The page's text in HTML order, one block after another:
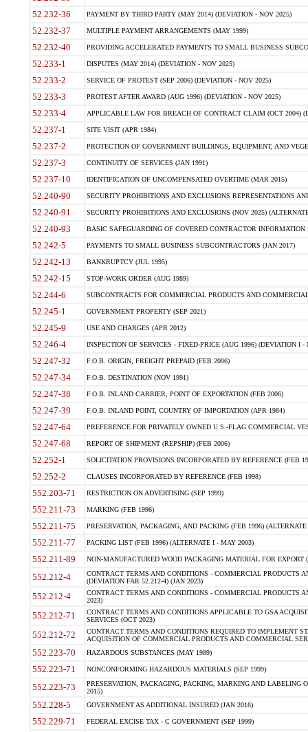
52.232-36 PAYMENT BY THIRD PARTY (MAY 2014) (DEVIATION - NOV 2025)
52.232-37 MULTIPLE PAYMENT ARRANGEMENTS (MAY 1999)
52.232-40 PROVIDING ACCELERATED PAYMENTS TO SMALL BUSINESS
52.233-1 DISPUTES (MAY 2014) (DEVIATION - NOV 2025)
52.233-2 SERVICE OF PROTEST (SEP 2006) (DEVIATION - NOV 2025)
52.233-3 PROTEST AFTER AWARD (AUG 1996) (DEVIATION - NOV 2025)
52.233-4 APPLICABLE LAW FOR BREACH OF CONTRACT CLAIM (OCT 2004)
52.237-1 SITE VISIT (APR 1984)
52.237-2 PROTECTION OF GOVERNMENT BUILDINGS, EQUIPMENT, AND
52.237-3 CONTINUITY OF SERVICES (JAN 1991)
52.237-10 IDENTIFICATION OF UNCOMPENSATED OVERTIME (MAR 2015)
52.240-90 SECURITY PROHIBITIONS AND EXCLUSIONS REPRESENTATIONS
52.240-91 SECURITY PROHIBITIONS AND EXCLUSIONS (NOV 2025)
52.240-93 BASIC SAFEGUARDING OF COVERED CONTRACTOR INFORMATION
52.242-5 PAYMENTS TO SMALL BUSINESS SUBCONTRACTORS (JAN 2017)
52.242-13 BANKRUPTCY (JUL 1995)
52.242-15 STOP-WORK ORDER (AUG 1989)
52.244-6 SUBCONTRACTS FOR COMMERCIAL PRODUCTS AND
52.245-1 GOVERNMENT PROPERTY (SEP 2021)
52.245-9 USE AND CHARGES (APR 2012)
52.246-4 INSPECTION OF SERVICES - FIXED-PRICE (AUG 1996) (DEVIATION I -
52.247-32 F.O.B. ORIGIN, FREIGHT PREPAID (FEB 2006)
52.247-34 F.O.B. DESTINATION (NOV 1991)
52.247-38 F.O.B. INLAND CARRIER, POINT OF EXPORTATION (FEB 2006)
52.247-39 F.O.B. INLAND POINT, COUNTRY OF IMPORTATION (APR 1984)
52.247-64 PREFERENCE FOR PRIVATELY OWNED U.S.-FLAG COMMERCIAL
52.247-68 REPORT OF SHIPMENT (REPSHIP) (FEB 2006)
52.252-1 SOLICITATION PROVISIONS INCORPORATED BY REFERENCE (FEB
52.252-2 CLAUSES INCORPORATED BY REFERENCE (FEB 1998)
552.203-71 RESTRICTION ON ADVERTISING (SEP 1999)
552.211-73 MARKING (FEB 1996)
552.211-75 PRESERVATION, PACKAGING, AND PACKING (FEB 1996)
552.211-77 PACKING LIST (FEB 1996) (ALTERNATE I - MAY 2003)
552.211-89 NON-MANUFACTURED WOOD PACKAGING MATERIAL FOR EXPORT
552.212-4
CONTRACT TERMS AND CONDITIONS - COMMERCIAL PRODUCTS
(DEVIATION FAR 52.212-4) (JAN 2023)
552.212-4
CONTRACT TERMS AND CONDITIONS - COMMERCIAL PRODUCTS
2023)
552.212-71
CONTRACT TERMS AND CONDITIONS APPLICABLE TO GSA
SERVICES (OCT 2023)
552.212-72
CONTRACT TERMS AND CONDITIONS REQUIRED TO IMPLEMENT
ACQUISITION OF COMMERCIAL PRODUCTS AND COMMERCIAL
552.223-70 HAZARDOUS SUBSTANCES (MAY 1989)
552.223-71 NONCONFORMING HAZARDOUS MATERIALS (SEP 1999)
552.223-73
PRESERVATION, PACKAGING, PACKING, MARKING AND LABELING
2015)
552.228-5 GOVERNMENT AS ADDITIONAL INSURED (JAN 2016)
552.229-71 FEDERAL EXCISE TAX - C GOVERNMENT (SEP 1999)